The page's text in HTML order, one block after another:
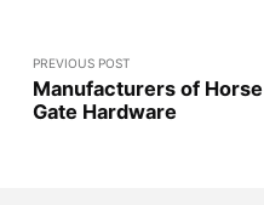
PREVIOUS POST
Manufacturers of Horse
Gate Hardware